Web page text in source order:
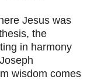
Jesus was
the
in harmony
wisdom comes